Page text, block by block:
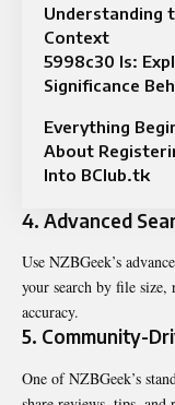
Understanding
Context
5998c30 Is:
Significance
Everything
About
Into BClub.tk
4. Advanced
Use NZBGeek’s
your search by file
accuracy.
5. Community-
One of NZBGeek’s